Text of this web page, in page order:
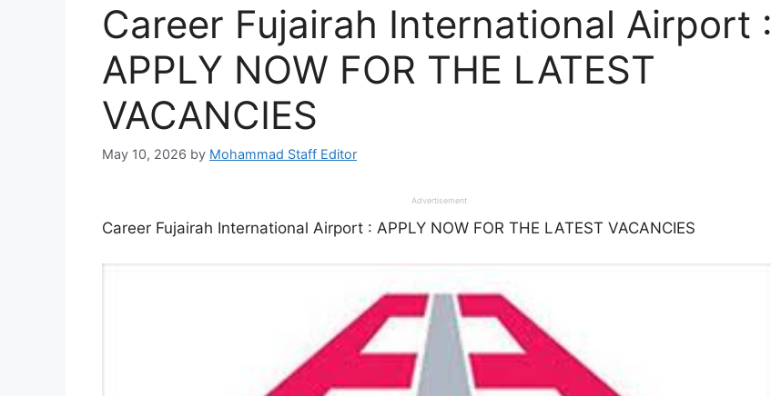
Career Fujairah International Airport :
APPLY NOW FOR THE LATEST
VACANCIES
May 10, 2026 by Mohammad Staff Editor
Advertisement
Career Fujairah International Airport : APPLY NOW FOR THE LATEST VACANCIES